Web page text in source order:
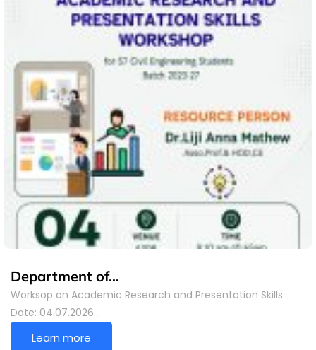
Department of…
Worksop on Academic Research and Presentation Skills
Date: 04.07.2026…
Learn more